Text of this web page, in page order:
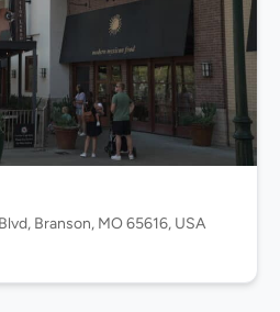
Branson, MO 65616, USA